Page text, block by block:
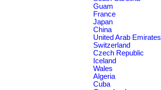
Guam
France
Japan
China
United Arab Emirates
Switzerland
Czech Republic
Iceland
Wales
Algeria
Cuba